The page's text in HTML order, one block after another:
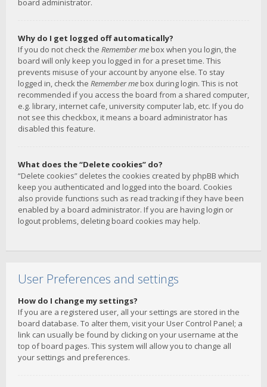
board administrator.
Why do I get logged off automatically?
If you do not check the Remember me box when you login, the
board will only keep you logged in for a preset time. This
prevents misuse of your account by anyone else. To stay
logged in, check the Remember me box during login. This is not
recommended if you access the board from a shared computer,
e.g. library, internet cafe, university computer lab, etc. If you do
not see this checkbox, it means a board administrator has
disabled this feature.
What does the “Delete cookies” do?
“Delete cookies” deletes the cookies created by phpBB which
keep you authenticated and logged into the board. Cookies
also provide functions such as read tracking if they have been
enabled by a board administrator. If you are having login or
logout problems, deleting board cookies may help.
User Preferences and settings
How do I change my settings?
If you are a registered user, all your settings are stored in the
board database. To alter them, visit your User Control Panel; a
link can usually be found by clicking on your username at the
top of board pages. This system will allow you to change all
your settings and preferences.